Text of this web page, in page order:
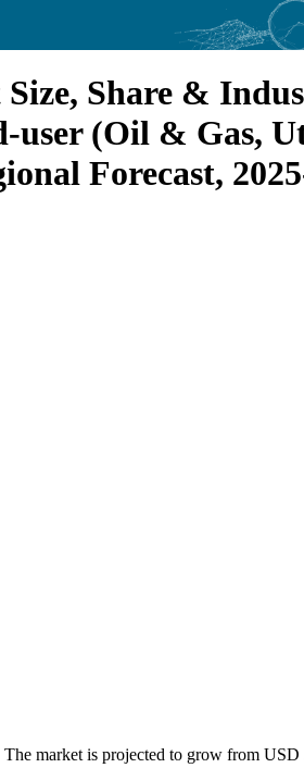
Share &
user (Oil & Gas,
Forecast,
market is projected to grow from